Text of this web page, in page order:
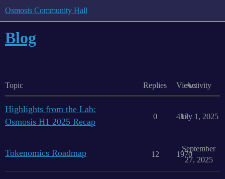
Osmosis Community Hall
Blog
Topic Replies ViewsActivity
Highlights from the Lab:
Osmosis H1 2025 Recap
0 417
July 1, 2025
Tokenomics Roadmap 12 1970
September
27, 2025